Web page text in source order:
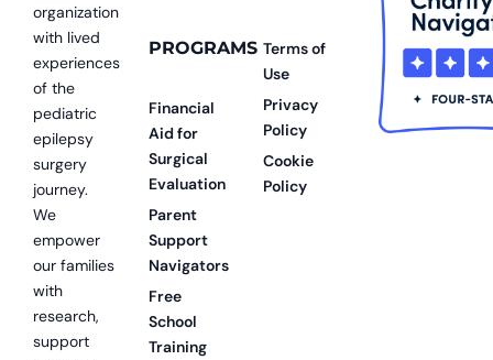
organization
with lived
experiences
of the
pediatric
epilepsy
surgery
journey.
We
empower
our families
with
research,
support
PROGRAMS
Financial
Aid for
Surgical
Evaluation
Parent
Support
Navigators
Free
School
Training
Terms of
Use
Privacy
Policy
Cookie
Policy